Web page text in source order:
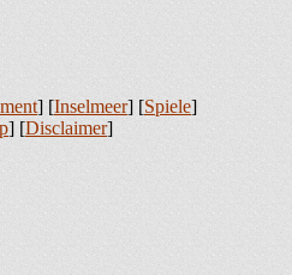
] [Inselmeer] [Spiele]
] [Disclaimer]